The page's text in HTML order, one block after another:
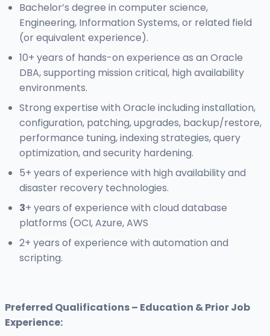
Bachelor’s degree in computer science,
Engineering, Information Systems, or related field
(or equivalent experience).
10+ years of hands-on experience as an Oracle
DBA, supporting mission critical, high availability
environments.
Strong expertise with Oracle including installation,
configuration, patching, upgrades, backup/restore,
performance tuning, indexing strategies, query
optimization, and security hardening.
5+ years of experience with high availability and
disaster recovery technologies.
3+ years of experience with cloud database
platforms (OCI, Azure, AWS
2+ years of experience with automation and
scripting.
Preferred Qualifications – Education & Prior Job
Experience: